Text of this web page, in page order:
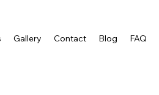
Gallery Contact Blog FAQ